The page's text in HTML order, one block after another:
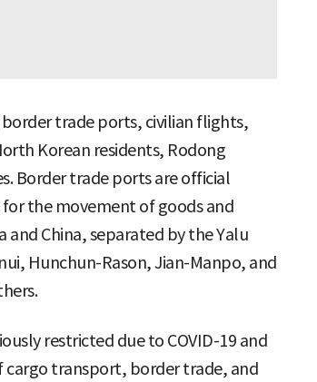
trade ports, civilian flights,
Korean residents, Rodong
Border trade ports are official
the movement of goods and
China, separated by the Yalu
Hunchun-Rason, Jian-Manpo, and
restricted due to COVID-19 and
cargo transport, border trade, and